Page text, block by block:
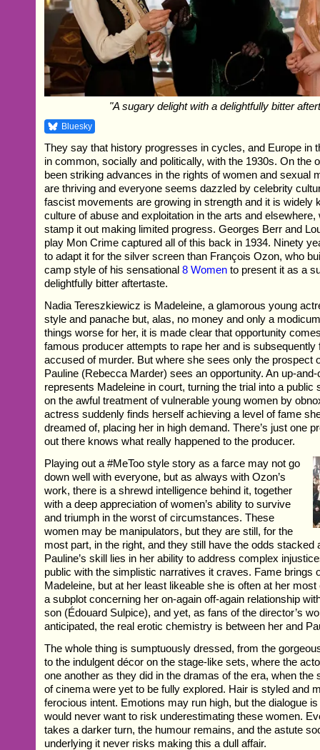
"A sugary delight with a delightfully bitter
Bluesky
They say that history progresses in cycles, and Europe in
in common, socially and politically, with the 1930s. On the
been striking advances in the rights of women and sexual
are thriving and everyone seems dazzled by celebrity
fascist movements are growing in strength and it is widely
culture of abuse and exploitation in the arts and elsewhere,
stamp it out making limited progress. Georges Berr and
play Mon Crime captured all of this back in 1934. Ninety
to adapt it for the silver screen than François Ozon, who
camp style of his sensational8 Women to present it as a
delightfully bitter aftertaste.
Nadia Tereszkiewicz is Madeleine, a glamorous young
style and panache but, alas, no money and only a
things worse for her, it is made clear that opportunity
famous producer attempts to rape her and is subsequently
accused of murder. But where she sees only the prospect
Pauline (Rebecca Marder) sees an opportunity. An up-
represents Madeleine in court, turning the trial into a public
on the awful treatment of vulnerable young women by
actress suddenly finds herself achieving a level of fame
dreamed of, placing her in high demand. There’s just one
out there knows what really happened to the producer.
Playing out a #MeToo style story as a farce may not go
down well with everyone, but as always with Ozon’s
work, there is a shrewd intelligence behind it, together
with a deep appreciation of women’s ability to survive
and triumph in the worst of circumstances. These
women may be manipulators, but they are still, for the
most part, in the right, and they still have the odds stacked
Pauline’s skill lies in her ability to address complex
public with the simplistic narratives it craves. Fame brings
Madeleine, but at her least likeable she is often at her
a subplot concerning her on-again off-again relationship
son (Édouard Sulpice), and yet, as fans of the director’s
anticipated, the real erotic chemistry is between her and
The whole thing is sumptuously dressed, from the
to the indulgent décor on the stage-like sets, where the
one another as they did in the dramas of the era, when the
of cinema were yet to be fully explored. Hair is styled and
ferocious intent. Emotions may run high, but the dialogue
would never want to risk underestimating these women.
takes a darker turn, the humour remains, and the astute
underlying it never risks making this a dull affair.